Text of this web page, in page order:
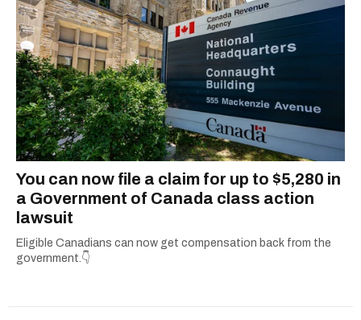
and tax tips to letting you know what’s open on
holidays, she’s all about giving readers practical
info they can actually use. When she’s not
simplifying the fine print or grammar-policing,
you can find her uncovering the best local
adventures in and around her hometown of
Ottawa.
You can now file a claim for up to $5,280 in
a Government of Canada class action
lawsuit
Eligible Canadians can now get compensation back from the
government.👇